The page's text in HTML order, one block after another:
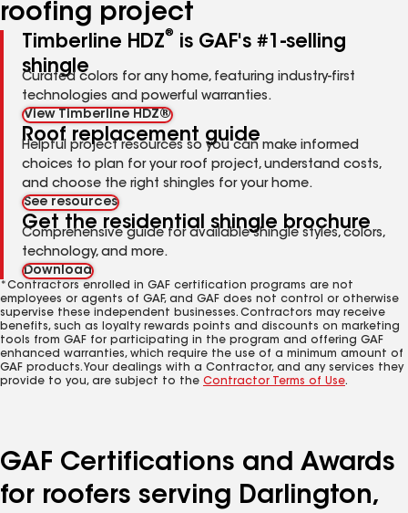
roofing project
Timberline HDZ®
is GAF's #1-selling
shingle
Curated colors for any home, featuring industry-first
technologies and powerful warranties.
View Timberline HDZ®
Roof replacement guide
Helpful project resources so you can make informed
choices to plan for your roof project, understand costs,
and choose the right shingles for your home.
See resources
Get the residential shingle brochure
Comprehensive guide for available shingle styles, colors,
technology, and more.
Download
*Contractors enrolled in GAF certification programs are not
employees or agents of GAF, and GAF does not control or otherwise
supervise these independent businesses. Contractors may receive
benefits, such as loyalty rewards points and discounts on marketing
tools from GAF for participating in the program and offering GAF
enhanced warranties, which require the use of a minimum amount of
GAF products. Your dealings with a Contractor, and any services they
provide to you, are subject to the Contractor Terms of Use.
GAF Certifications and Awards
for roofers serving Darlington,